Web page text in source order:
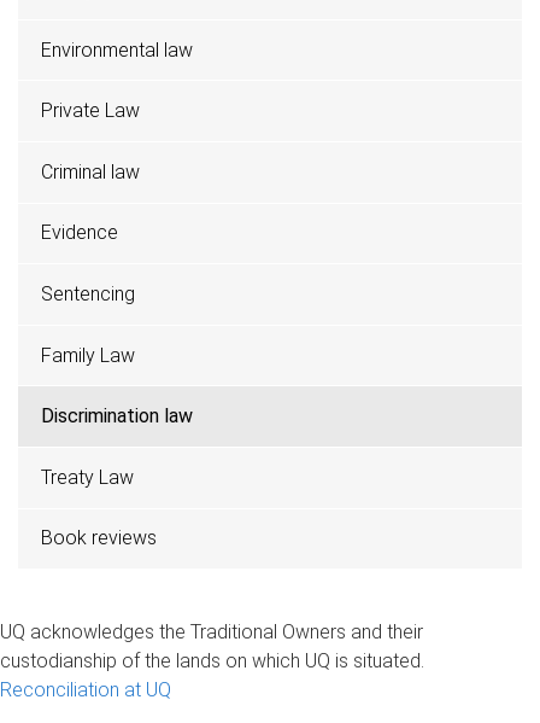
Environmental law
Private Law
Criminal law
Evidence
Sentencing
Family Law
Discrimination law
Treaty Law
Book reviews
UQ acknowledges the Traditional Owners and their
custodianship of the lands on which UQ is situated.
Reconciliation at UQ